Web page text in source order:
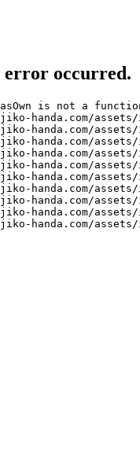
error occurred.
is not a
handa.com/
handa.com/
handa.com/
handa.com/
handa.com/
handa.com/
handa.com/
handa.com/
handa.com/
handa.com/